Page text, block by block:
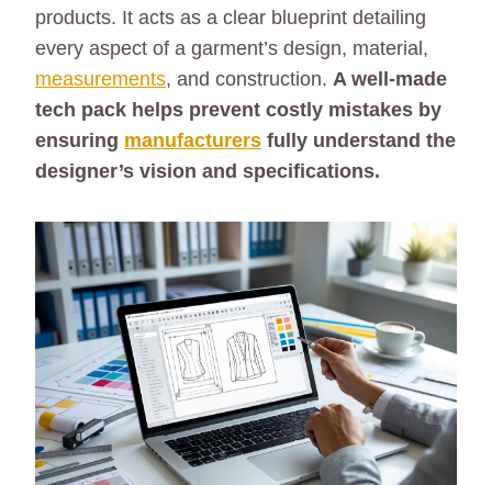
products. It acts as a clear blueprint detailing
every aspect of a garment’s design, material,
measurements, and construction. A well-made
tech pack helps prevent costly mistakes by
ensuring manufacturers fully understand the
designer’s vision and specifications.